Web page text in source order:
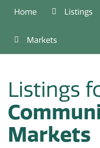
Home Listings
Markets
Listings
Markets